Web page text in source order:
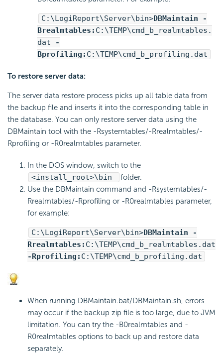
C:\LogiReport\Server\bin>DBMaintain -
Brealmtables: C:\TEMP\cmd_b_realmtables.
dat
-
Bprofiling: C:\TEMP\cmd_b_profiling.dat
To restore server data:
The server data restore process picks up all table data from
the backup file and inserts it into the corresponding table in
the database. You can only restore server data using the
DBMaintain tool with the -Rsystemtables/-Rrealmtables/-
Rprofiling or -R0realmtables parameter.
In the DOS window, switch to the
<install_root>\bin
folder.
Use the DBMaintain command and -Rsystemtables/-
Rrealmtables/-Rprofiling or -R0realmtables parameter,
for example:
C:\LogiReport\Server\bin>DBMaintain -
Rrealmtables: C:\TEMP\cmd_b_realmtables.dat
-Rprofiling: C:\TEMP\cmd_b_profiling.dat
When running DBMaintain.bat/DBMaintain.sh, errors
may occur if the backup zip file is too large, due to JVM
limitation. You can try the -B0realmtables and -
R0realmtables options to back up and restore data
separately.